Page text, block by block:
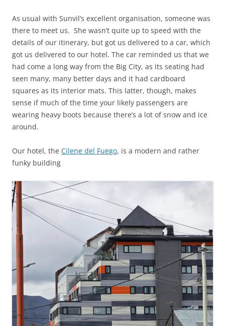
As usual with Sunvil’s excellent organisation, someone was
there to meet us. She wasn’t quite up to speed with the
details of our itinerary, but got us delivered to a car, which
got us delivered to our hotel. The car reminded us that we
had come a long way from the Big City, as its seating had
seen many, many better days and it had cardboard
squares as its interior mats. This latter, though, makes
sense if much of the time your likely passengers are
wearing heavy boots because there’s a lot of snow and ice
around.
Our hotel, the Cilene del Fuego, is a modern and rather
funky building